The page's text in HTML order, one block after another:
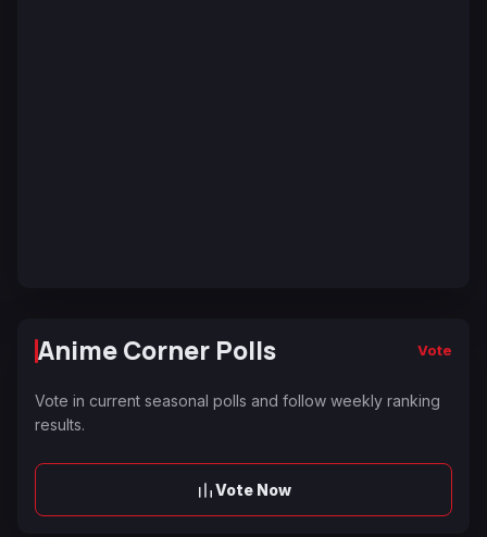
Anime Corner Polls Vote
Vote in current seasonal polls and follow weekly ranking
results.
Vote Now